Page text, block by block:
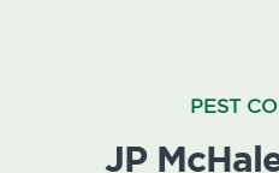
PEST
JP